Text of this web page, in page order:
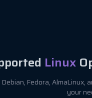
Linux
Debian, Fedora,
your